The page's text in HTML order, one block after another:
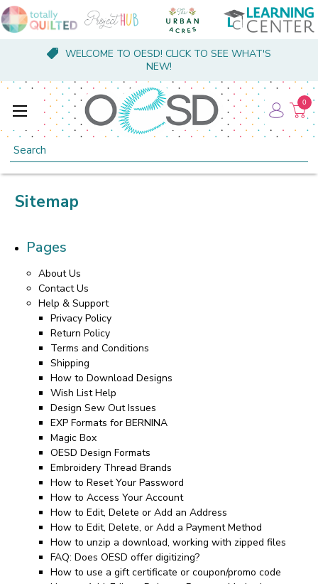
WELCOME TO OESD! CLICK TO SEE WHAT'S
NEW!
Search
0
Sitemap
Pages
About Us
Contact Us
Help & Support
Privacy Policy
Return Policy
Terms and Conditions
Shipping
How to Download Designs
Wish List Help
Design Sew Out Issues
EXP Formats for BERNINA
Magic Box
OESD Design Formats
Embroidery Thread Brands
How to Reset Your Password
How to Access Your Account
How to Edit, Delete or Add an Address
How to Edit, Delete, or Add a Payment Method
How to unzip a download, working with zipped files
FAQ: Does OESD offer digitizing?
How to use a gift certificate or coupon/promo code